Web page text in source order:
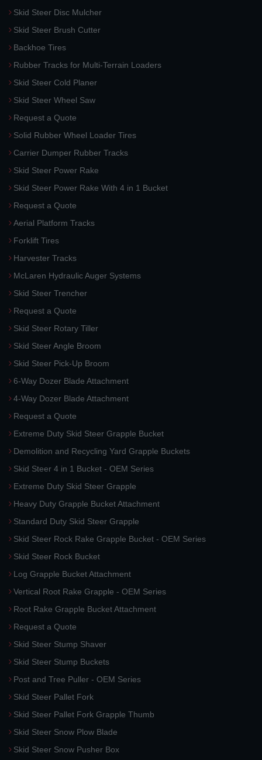
Skid Steer Disc Mulcher
Skid Steer Brush Cutter
Backhoe Tires
Rubber Tracks for Multi-Terrain Loaders
Skid Steer Cold Planer
Skid Steer Wheel Saw
Request a Quote
Solid Rubber Wheel Loader Tires
Carrier Dumper Rubber Tracks
Skid Steer Power Rake
Skid Steer Power Rake With 4 in 1 Bucket
Request a Quote
Aerial Platform Tracks
Forklift Tires
Harvester Tracks
McLaren Hydraulic Auger Systems
Skid Steer Trencher
Request a Quote
Skid Steer Rotary Tiller
Skid Steer Angle Broom
Skid Steer Pick-Up Broom
6-Way Dozer Blade Attachment
4-Way Dozer Blade Attachment
Request a Quote
Extreme Duty Skid Steer Grapple Bucket
Demolition and Recycling Yard Grapple Buckets
Skid Steer 4 in 1 Bucket - OEM Series
Extreme Duty Skid Steer Grapple
Heavy Duty Grapple Bucket Attachment
Standard Duty Skid Steer Grapple
Skid Steer Rock Rake Grapple Bucket - OEM Series
Skid Steer Rock Bucket
Log Grapple Bucket Attachment
Vertical Root Rake Grapple - OEM Series
Root Rake Grapple Bucket Attachment
Request a Quote
Skid Steer Stump Shaver
Skid Steer Stump Buckets
Post and Tree Puller - OEM Series
Skid Steer Pallet Fork
Skid Steer Pallet Fork Grapple Thumb
Skid Steer Snow Plow Blade
Skid Steer Snow Pusher Box